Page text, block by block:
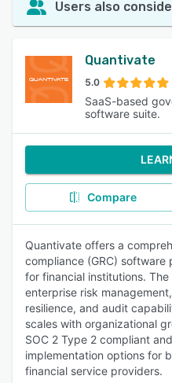
Users also
Quantivate
5.0
SaaS-based
software suite.
Compare
Quantivate offers a
compliance (GRC)
for financial institutions.
enterprise risk
resilience, and audit
scales with organizational
SOC 2 Type 2 compliant
implementation options for
financial service providers.